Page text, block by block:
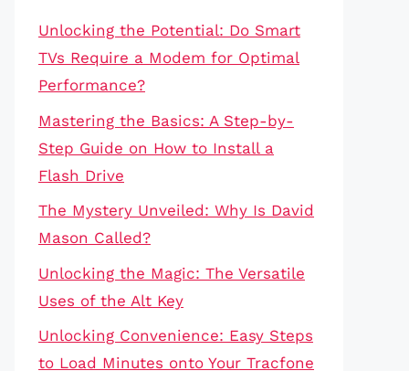
Unlocking the Potential: Do Smart
TVs Require a Modem for Optimal
Performance?
Mastering the Basics: A Step-by-
Step Guide on How to Install a
Flash Drive
The Mystery Unveiled: Why Is David
Mason Called?
Unlocking the Magic: The Versatile
Uses of the Alt Key
Unlocking Convenience: Easy Steps
to Load Minutes onto Your Tracfone